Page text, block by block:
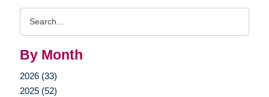
By Month
2026 (33)
2025 (52)